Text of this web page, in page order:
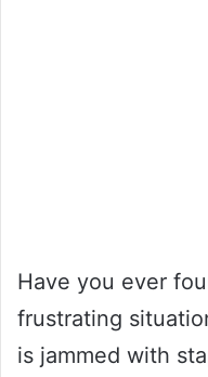
Have you ever
frustrating
is jammed with